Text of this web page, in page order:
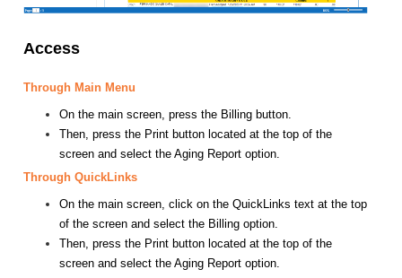
Access
Through Main Menu
On the main screen, press the Billing button.
Then, press the Print button located at the top of the
screen and select the Aging Report option.
Through QuickLinks
On the main screen, click on the QuickLinks text at the top
of the screen and select the Billing option.
Then, press the Print button located at the top of the
screen and select the Aging Report option.